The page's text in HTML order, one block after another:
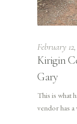
February
Kirigin
Gary
This is what
vendor has